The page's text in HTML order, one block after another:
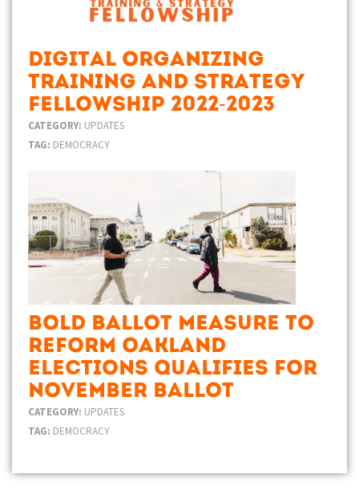
Digital Organizing
Training and Strategy
Fellowship 2022-2023
CATEGORY: UPDATES
TAG: DEMOCRACY
Bold Ballot Measure to
Reform Oakland
Elections Qualifies for
November Ballot
CATEGORY: UPDATES
TAG: DEMOCRACY